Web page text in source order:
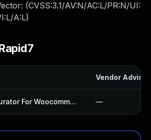
(CVSS:3.1/AV:N/AC:L/PR:N/UI:
A:L)
Vendor
Product Configurator For Woocommerce Plugin —